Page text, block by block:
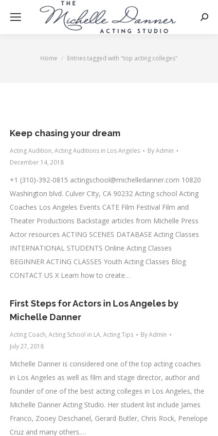
You are here:
Home Entries tagged with "top acting colleges"
Keep chasing your dream
Acting Audition, Acting Auditions in Los Angeles ByAdmin
December 14, 2018
+1 (310)-392-0815 actingschool@michelledanner.com 10820
Washington blvd. Culver CIty, CA 90232 Acting school Acting
Coaches Los Angeles Events CATE Film Festival Film and
Theater Productions Backstage articles from Michelle Press
Actor resources ACTING SCENES DATABASE Acting Classes
INTERNATIONAL STUDENTS Online Acting Classes
BEGINNER ACTING CLASSES Youth Acting Classes Blog
CONTACT US X Learn how to create…
First Steps for Actors in Los Angeles by
Michelle Danner
Acting Coach, Acting School in LA, Acting Tips ByAdmin
July 27, 2018
Michelle Danner is considered one of the top acting coaches
in Los Angeles as well as film and stage director, author and
founder of one of the best acting colleges in Los Angeles, the
Michelle Danner Acting Studio. Her student list include James
Franco, Zooey Deschanel, Gerard Butler, Chris Rock, Penelope
Cruz and many others.…